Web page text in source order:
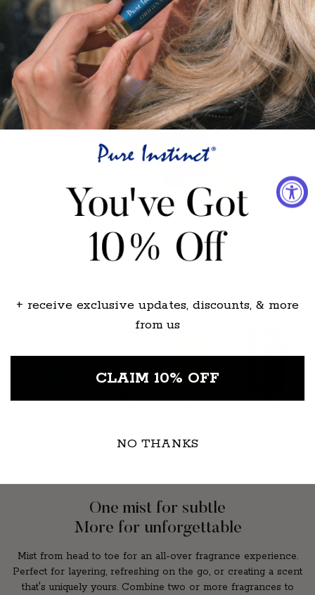
One mist for subtle
More for unforgettable
Mist from head to toe for an all-over fragrance experience.
Perfect for layering, refreshing on the go, or creating a scent
that's uniquely yours. Combine two or more fragrances to
+ receive exclusive updates, discounts, & more
from us
CLAIM 10% OFF
NO THANKS